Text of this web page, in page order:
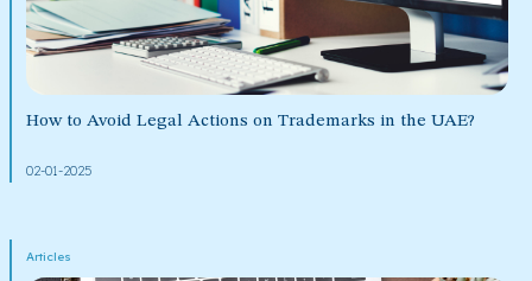
How to Avoid Legal Actions on Trademarks in the UAE?
02-01-2025
Articles